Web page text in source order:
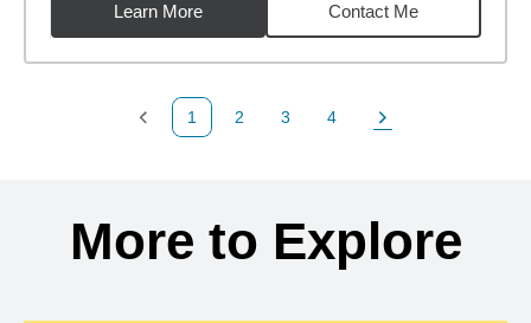
Learn More
Contact Me
Previous Page
1
Page
2
Page
3
Page
4
Next Page
More to Explore